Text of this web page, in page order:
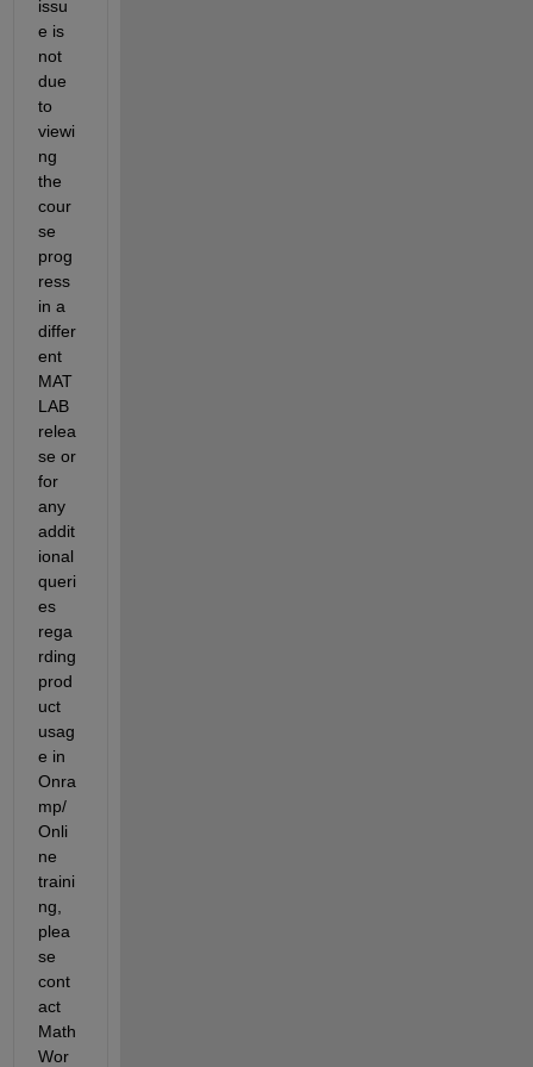
issu
e is
not
due
viewi
ng
cour
prog
ress
in a
differ
ent
MAT
LAB
relea
se or
for
any
addit
queri
es
rega
prod
uct
usag
Onra
mp/
Onli
ne
traini
ng,
plea
se
cont
act
Math
Wor